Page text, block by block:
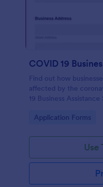
COVID 19
Find out how
affected by the
19 Business
Go to Category:
Application Forms
Use